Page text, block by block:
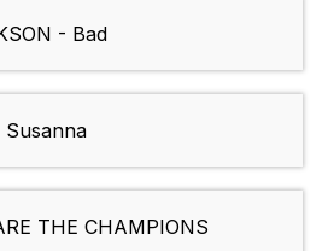
- Bad
Susanna
THE CHAMPIONS